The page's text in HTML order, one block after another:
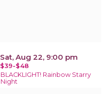
Sat, Aug 22, 9:00 pm
$39-$48
BLACKLIGHT! Rainbow Starry
Night